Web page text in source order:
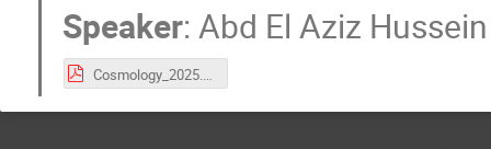
Speaker:Abd El Aziz Hussein